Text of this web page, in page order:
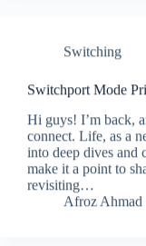
Switching
Switchport Mode
Hi guys! I’m back,
connect. Life, as a
into deep dives and
make it a point to
revisiting…
Afroz Ahmad